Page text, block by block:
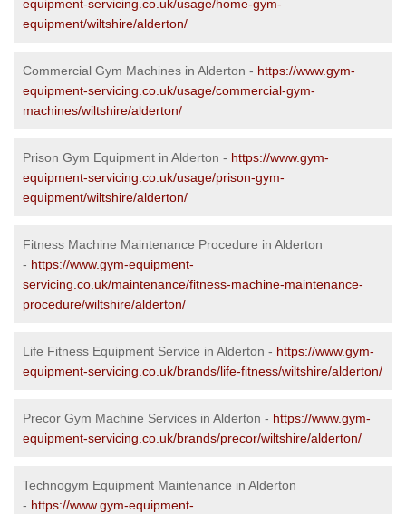
equipment-servicing.co.uk/usage/home-gym-
equipment/wiltshire/alderton/
Commercial Gym Machines in Alderton - https://www.gym-
equipment-servicing.co.uk/usage/commercial-gym-
machines/wiltshire/alderton/
Prison Gym Equipment in Alderton - https://www.gym-
equipment-servicing.co.uk/usage/prison-gym-
equipment/wiltshire/alderton/
Fitness Machine Maintenance Procedure in Alderton
- https://www.gym-equipment-
servicing.co.uk/maintenance/fitness-machine-maintenance-
procedure/wiltshire/alderton/
Life Fitness Equipment Service in Alderton - https://www.gym-
equipment-servicing.co.uk/brands/life-fitness/wiltshire/alderton/
Precor Gym Machine Services in Alderton - https://www.gym-
equipment-servicing.co.uk/brands/precor/wiltshire/alderton/
Technogym Equipment Maintenance in Alderton
- https://www.gym-equipment-